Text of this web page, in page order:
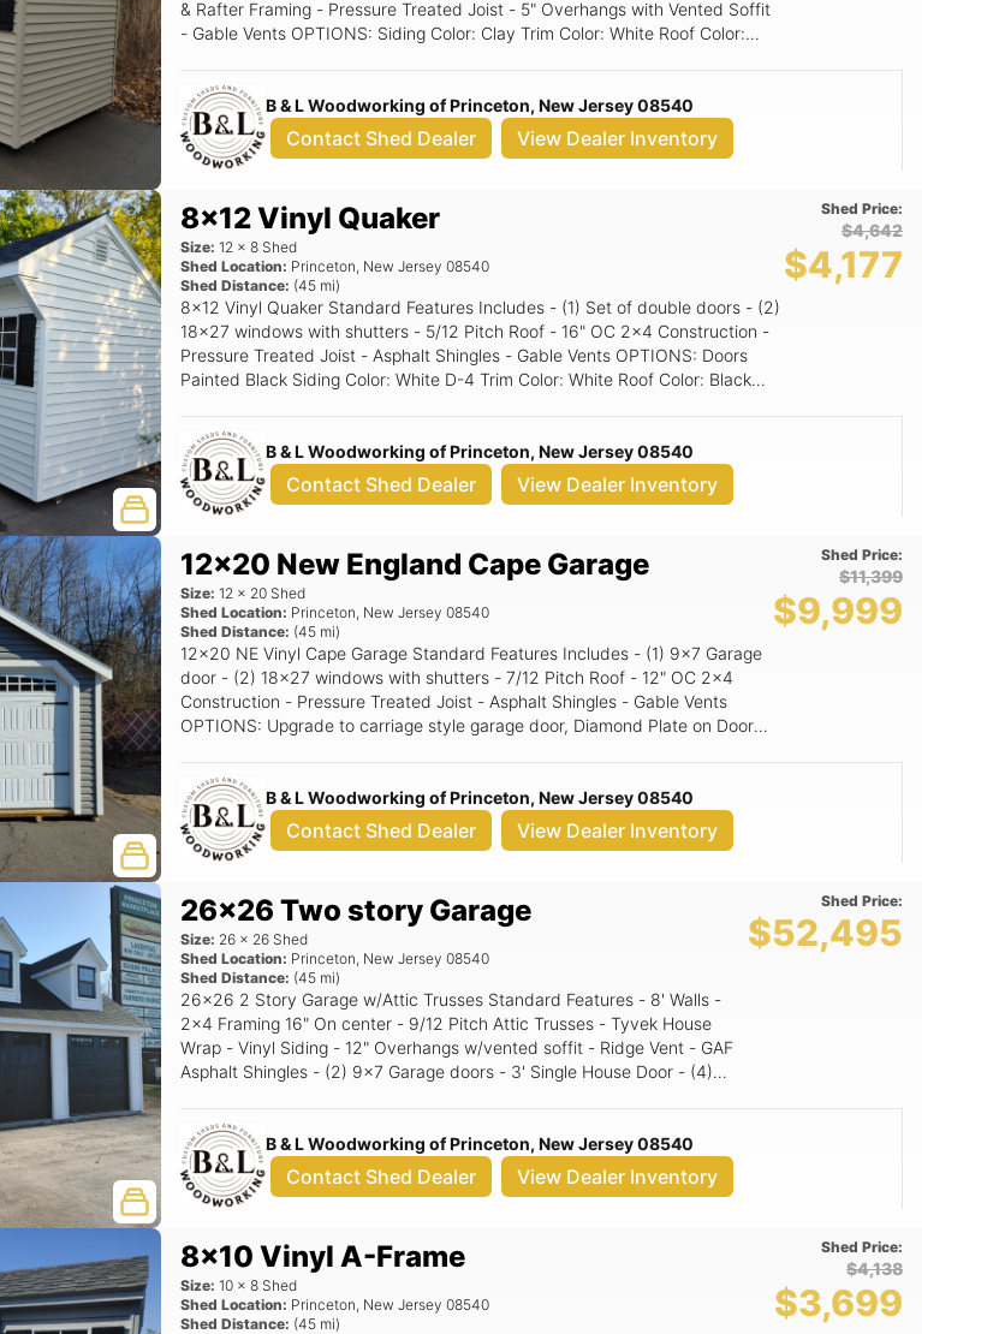
& Rafter Framing - Pressure Treated Joist - 5" Overhangs with Vented Soffit
- Gable Vents OPTIONS: Siding Color: Clay Trim Color: White Roof Color:
B & L Woodworking of Princeton, New Jersey 08540
Contact Shed Dealer View Dealer Inventory
8x12 Vinyl Quaker
Size: 12 x8 Shed
Shed Location: Princeton, New Jersey 08540
Shed Distance: (45 mi)
8x12 Vinyl Quaker Standard Features Includes - (1) Set of double doors - (2)
18x27 windows with shutters - 5/12 Pitch Roof - 16" OC 2x4 Construction -
Pressure Treated Joist - Asphalt Shingles - Gable Vents OPTIONS: Doors
Painted Black Siding Color: White D-4 Trim Color: White Roof Color: Black
Shed Price:
$4,642
$4,177
B & L Woodworking of Princeton, New Jersey 08540
Contact Shed Dealer View Dealer Inventory
12x20 New England Cape Garage
Size: 12 x 20 Shed
Shed Location: Princeton, New Jersey 08540
Shed Distance: (45 mi)
12x20 NE Vinyl Cape Garage Standard Features Includes - (1) 9x7 Garage
door - (2) 18x27 windows with shutters - 7/12 Pitch Roof - 12" OC 2x4
Construction - Pressure Treated Joist - Asphalt Shingles - Gable Vents
OPTIONS: Upgrade to carriage style garage door, Diamond Plate on Doors,
Vents, Upgrade to 24x36 Window. Siding Color: Granite (signature color
upgrade) Trim Color: White Roof Color: Black NE Door Color: White
Shed Price:
$11,399
$9,999
B & L Woodworking of Princeton, New Jersey 08540
Contact Shed Dealer View Dealer Inventory
26x26 Two story Garage
Size: 26 x 26 Shed
Shed Location: Princeton, New Jersey 08540
Shed Distance: (45 mi)
26x26 2 Story Garage w/Attic Trusses Standard Features - 8' Walls -
2x4 Framing 16" On center - 9/12 Pitch Attic Trusses - Tyvek House
Wrap - Vinyl Siding - 12" Overhangs w/vented soffit - Ridge Vent - GAF
Asphalt Shingles - (2) 9x7 Garage doors - 3' Single House Door - (4)
Garage doors (Black) Black Windows & doors 2 4' A-Frame Dormers
Shed Price:
$52,495
B & L Woodworking of Princeton, New Jersey 08540
Contact Shed Dealer View Dealer Inventory
8x10 Vinyl A-Frame
Size: 10 x8 Shed
Shed Location: Princeton, New Jersey 08540
Shed Distance: (45 mi)
Shed Price:
$4,138
$3,699